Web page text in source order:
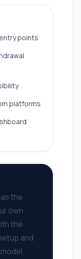
points
platforms
the
own
the
and